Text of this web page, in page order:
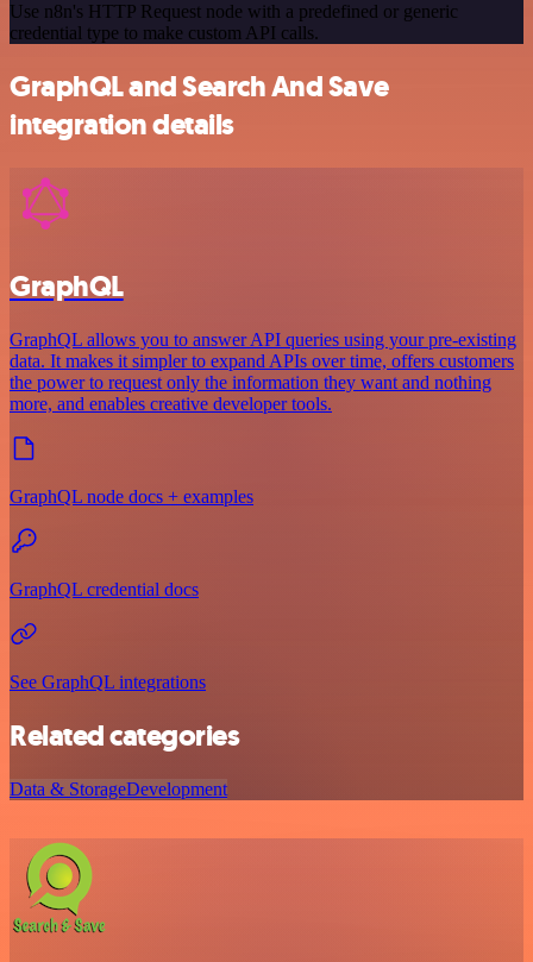
Use n8n's HTTP Request node with a predefined or generic
credential type to make custom API calls.
GraphQL and Search And Save
integration details
GraphQL
GraphQL allows you to answer API queries using your pre-existing
data. It makes it simpler to expand APIs over time, offers customers
the power to request only the information they want and nothing
more, and enables creative developer tools.
GraphQL node docs + examples
GraphQL credential docs
See GraphQL integrations
Related categories
Data & StorageDevelopment